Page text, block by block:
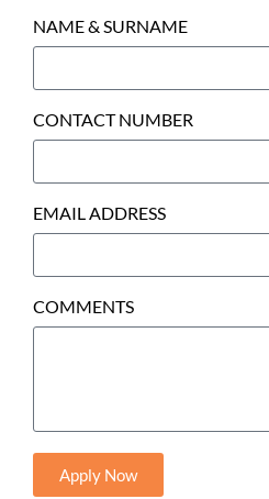
NAME & SURNAME
CONTACT NUMBER
EMAIL ADDRESS
COMMENTS
Apply Now